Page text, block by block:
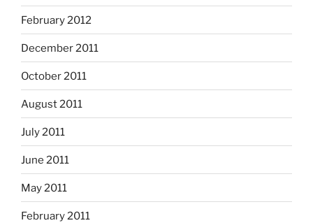
February 2012
December 2011
October 2011
August 2011
July 2011
June 2011
May 2011
February 2011